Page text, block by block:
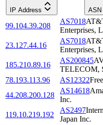
IP Address ASN
99.104.39.208
AS7018
Enterprises,
23.127.44.16
AS7018
Enterprises,
185.210.89.16
AS200845
TELECOM,
78.193.113.96
AS12322
44.208.200.128
AS14618
Inc.
119.10.219.192
AS2497
Japan Inc.